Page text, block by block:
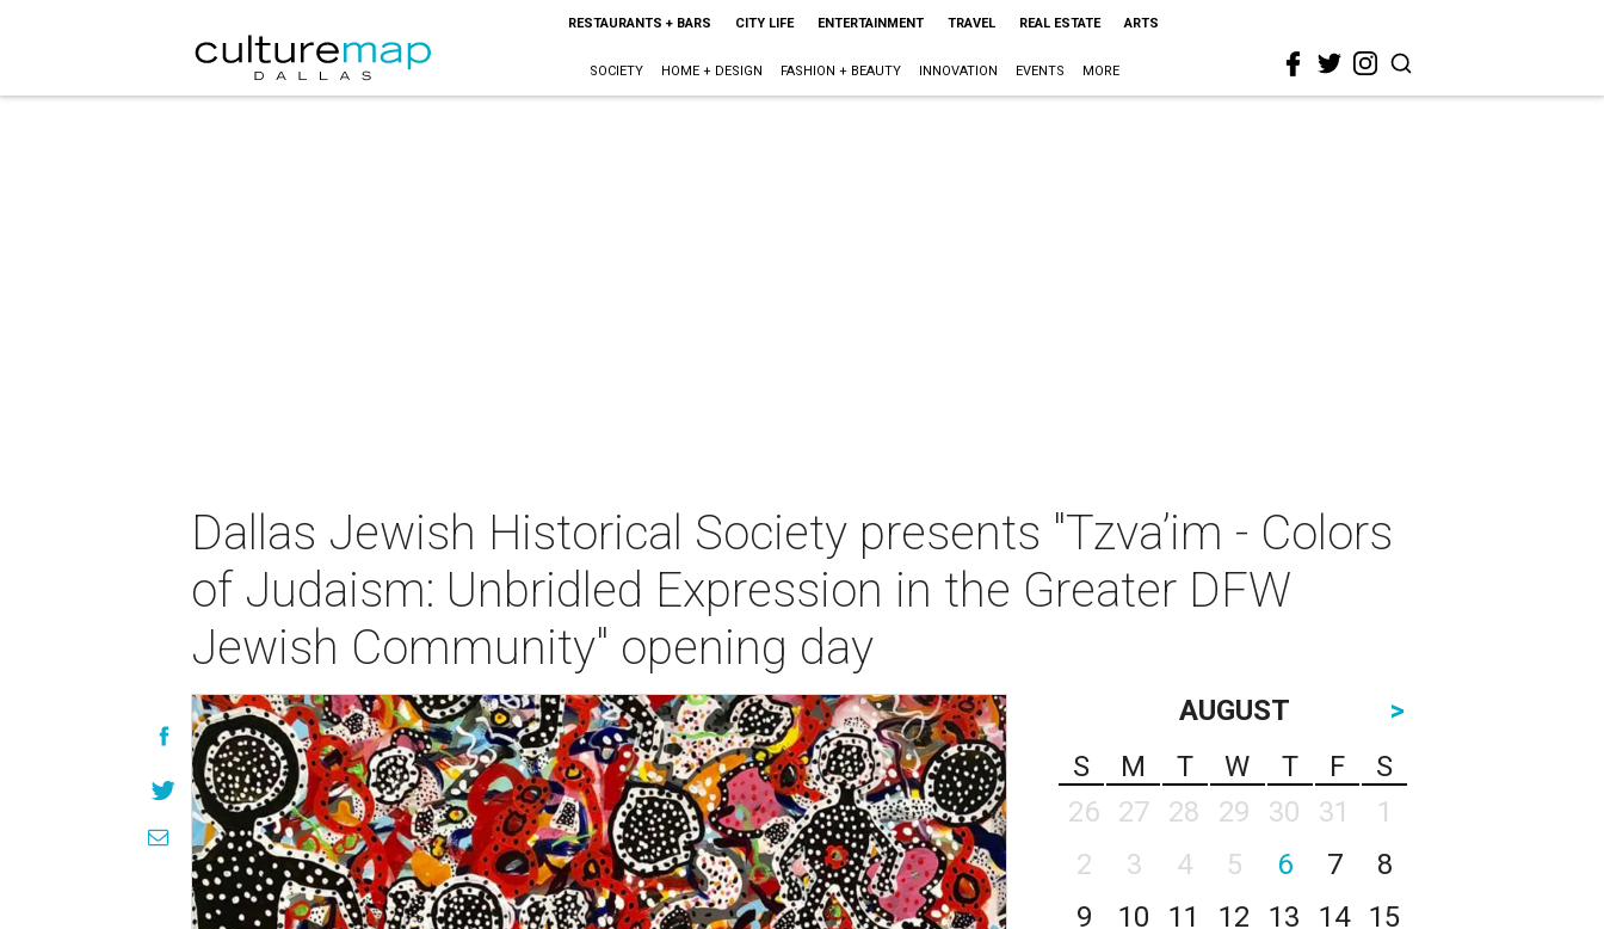
RESTAURANTS + BARS CITY LIFE ENTERTAINMENT TRAVEL REAL ESTATE ARTS
SOCIETY HOME + DESIGN FASHION + BEAUTY INNOVATION EVENTS MORE
Dallas Jewish Historical Society presents "Tzva’im - Colors
of Judaism: Unbridled Expression in the Greater DFW
Jewish Community" opening day
AUGUST
>
S
M T W T F
S
26
27 28 29 30 31
1
2
3 4 5 6 7
8
9
10 11 12 13 14
15